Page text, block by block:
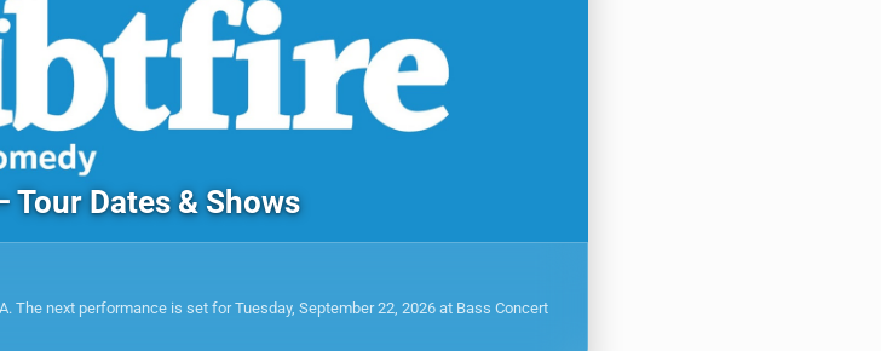
Dates & Shows
The next performance is set for Tuesday, September 22, 2026 at Bass Concert